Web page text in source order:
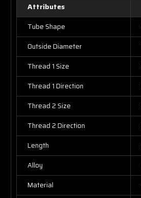
Attributes
Tube Shape
Outside Diameter
Thread 1 Size
Thread 1 Direction
Thread 2 Size
Thread 2 Direction
Length
Alloy
Material